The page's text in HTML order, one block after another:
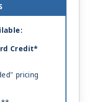
Credit*
pricing